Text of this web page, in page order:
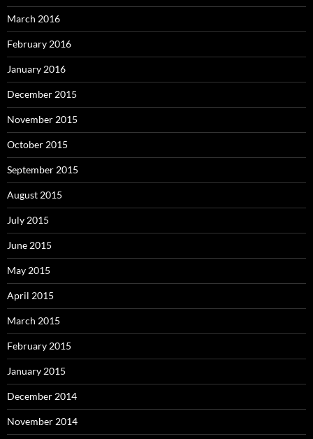
March 2016
February 2016
January 2016
December 2015
November 2015
October 2015
September 2015
August 2015
July 2015
June 2015
May 2015
April 2015
March 2015
February 2015
January 2015
December 2014
November 2014